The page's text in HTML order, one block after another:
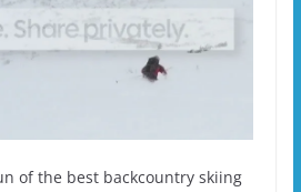
of the best backcountry skiing